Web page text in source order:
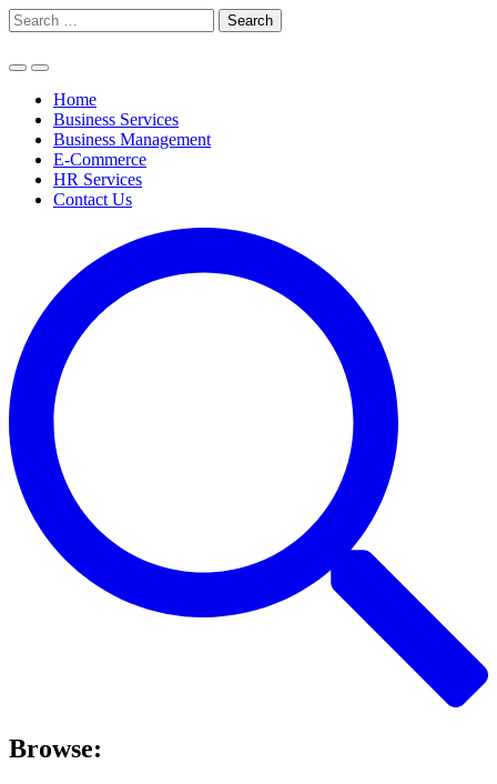
Skip
to
Search
for:
Home
Business Services
Business Management
E-Commerce
HR Services
Contact Us
Browse: